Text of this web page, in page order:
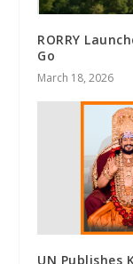
RORRY
Go
March 18, 2026
UN Publishes